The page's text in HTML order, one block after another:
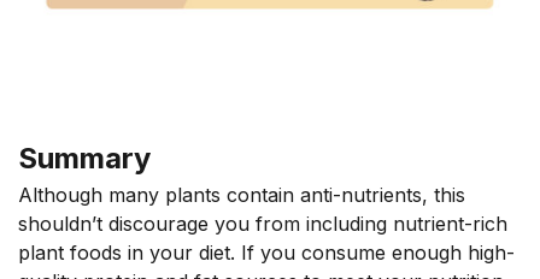
Summary
Although many plants contain anti-nutrients, this
shouldn’t discourage you from including nutrient-rich
plant foods in your diet. If you consume enough high-